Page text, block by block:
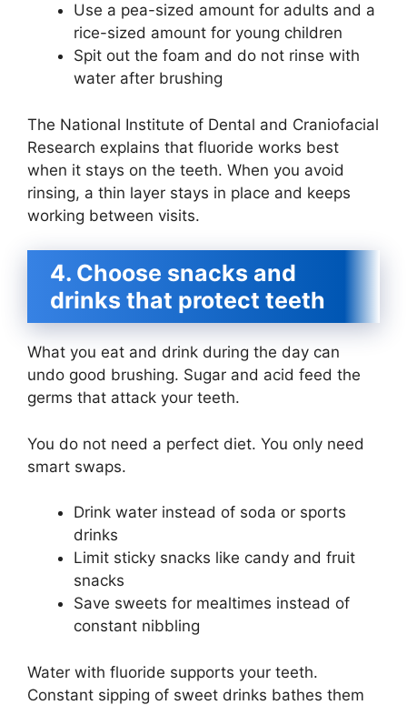
Use a pea-sized amount for adults and a
rice-sized amount for young children
Spit out the foam and do not rinse with
water after brushing
The National Institute of Dental and Craniofacial
Research explains that fluoride works best
when it stays on the teeth. When you avoid
rinsing, a thin layer stays in place and keeps
working between visits.
4. Choose snacks and
drinks that protect teeth
What you eat and drink during the day can
undo good brushing. Sugar and acid feed the
germs that attack your teeth.
You do not need a perfect diet. You only need
smart swaps.
Drink water instead of soda or sports
drinks
Limit sticky snacks like candy and fruit
snacks
Save sweets for mealtimes instead of
constant nibbling
Water with fluoride supports your teeth.
Constant sipping of sweet drinks bathes them